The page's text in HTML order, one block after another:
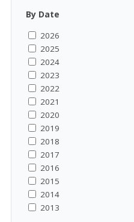
By Date
2026
2025
2024
2023
2022
2021
2020
2019
2018
2017
2016
2015
2014
2013